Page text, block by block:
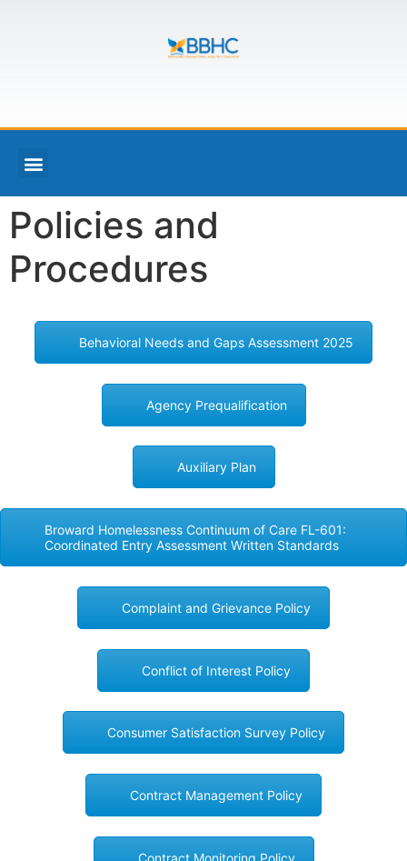
Policies and
Procedures
Behavioral Needs and Gaps Assessment 2025
Agency Prequalification
Auxiliary Plan
Broward Homelessness Continuum of Care FL-601:
Coordinated Entry Assessment Written Standards
Complaint and Grievance Policy
Conflict of Interest Policy
Consumer Satisfaction Survey Policy
Contract Management Policy
Contract Monitoring Policy